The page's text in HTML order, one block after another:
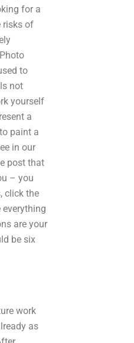
for a
risks of
to
not
yourself
a
paint a
in our
post that
– you
click the
are your
be six
work
as